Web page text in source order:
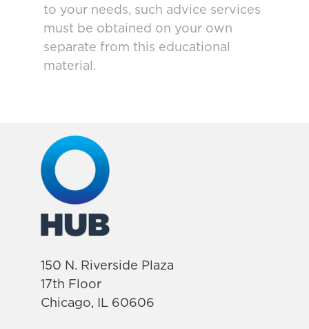
to your needs, such advice services
must be obtained on your own
separate from this educational
material.
150 N. Riverside Plaza
17th Floor
Chicago, IL 60606